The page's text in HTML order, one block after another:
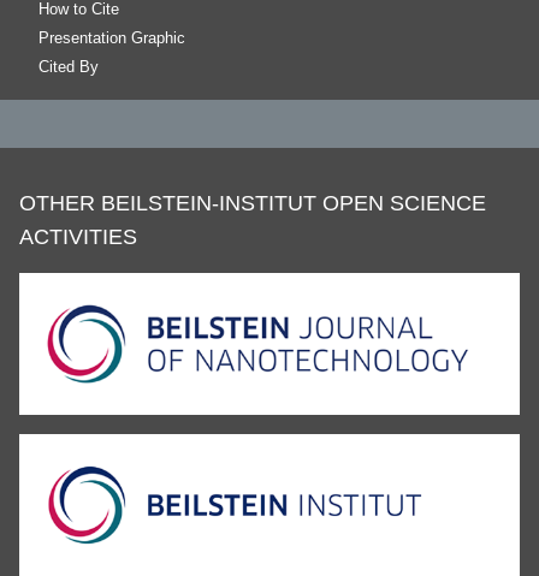
How to Cite
Presentation Graphic
Cited By
OTHER BEILSTEIN-INSTITUT OPEN SCIENCE
ACTIVITIES